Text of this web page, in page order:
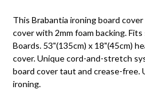
This Brabantia ironing board
cover with 2mm foam backing. Fits
Boards. 53"(135cm) x 18"(45cm)
cover. Unique cord-and-stretch
board cover taut and crease-free.
ironing.